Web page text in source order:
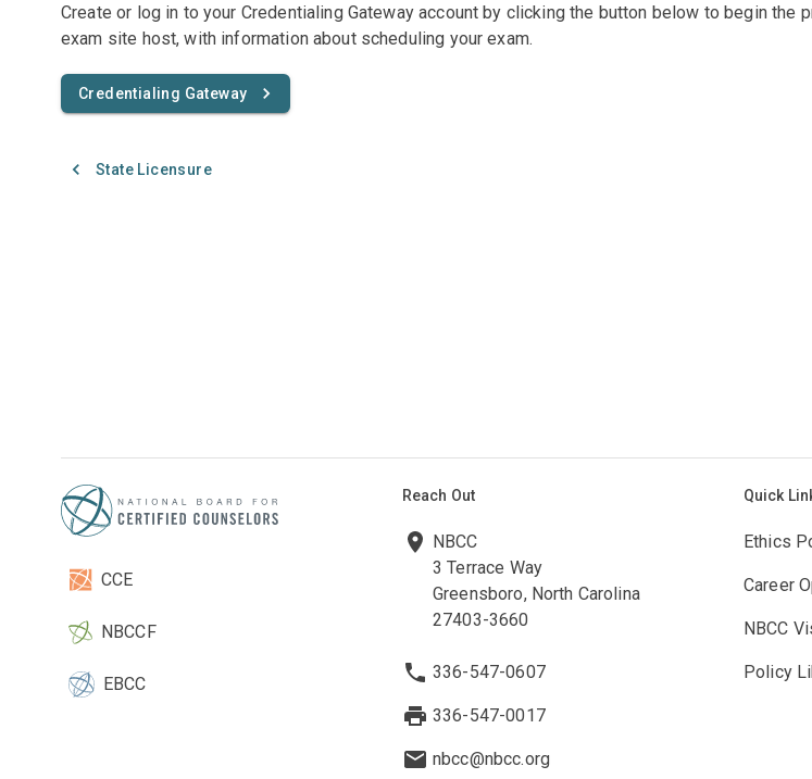
Create or log in to your Credentialing Gateway account by clicking the button below to begin
exam site host, with information about scheduling your exam.
Credentialing Gateway
State Licensure
CCE
NBCCF
EBCC
Reach Out
NBCC
3 Terrace Way
Greensboro, North Carolina
27403-3660
336-547-0607
336-547-0017
nbcc@nbcc.org
Quick
Ethics
Career
NBCC
Policy